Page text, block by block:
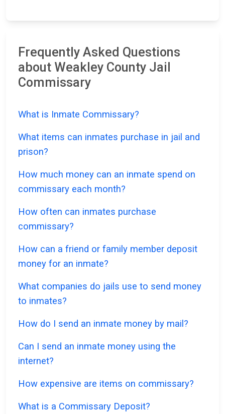
Frequently Asked Questions
about Weakley County Jail
Commissary
What is Inmate Commissary?
What items can inmates purchase in jail and
prison?
How much money can an inmate spend on
commissary each month?
How often can inmates purchase
commissary?
How can a friend or family member deposit
money for an inmate?
What companies do jails use to send money
to inmates?
How do I send an inmate money by mail?
Can I send an inmate money using the
internet?
How expensive are items on commissary?
What is a Commissary Deposit?